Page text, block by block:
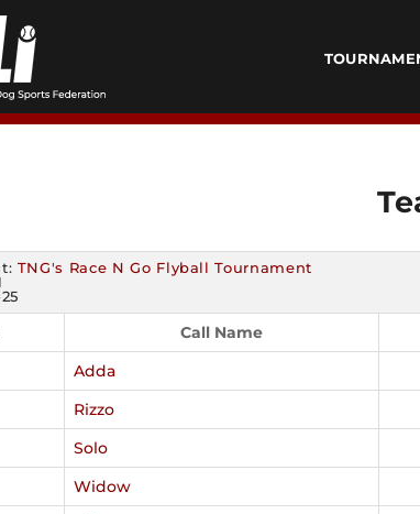
TNG's Race N Go Flyball Tournament
Call Name
Adda
Rizzo
Solo
Widow